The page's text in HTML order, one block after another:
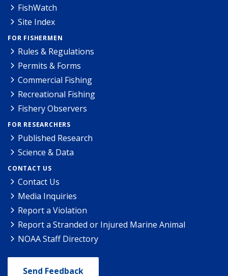
FishWatch
Site Index
FOR FISHERMEN
Rules & Regulations
Permits & Forms
Commercial Fishing
Recreational Fishing
Fishery Observers
FOR RESEARCHERS
Published Research
Science & Data
CONTACT US
Contact Us
Media Inquiries
Report a Violation
Report a Stranded or Injured Marine Animal
NOAA Staff Directory
Send Feedback